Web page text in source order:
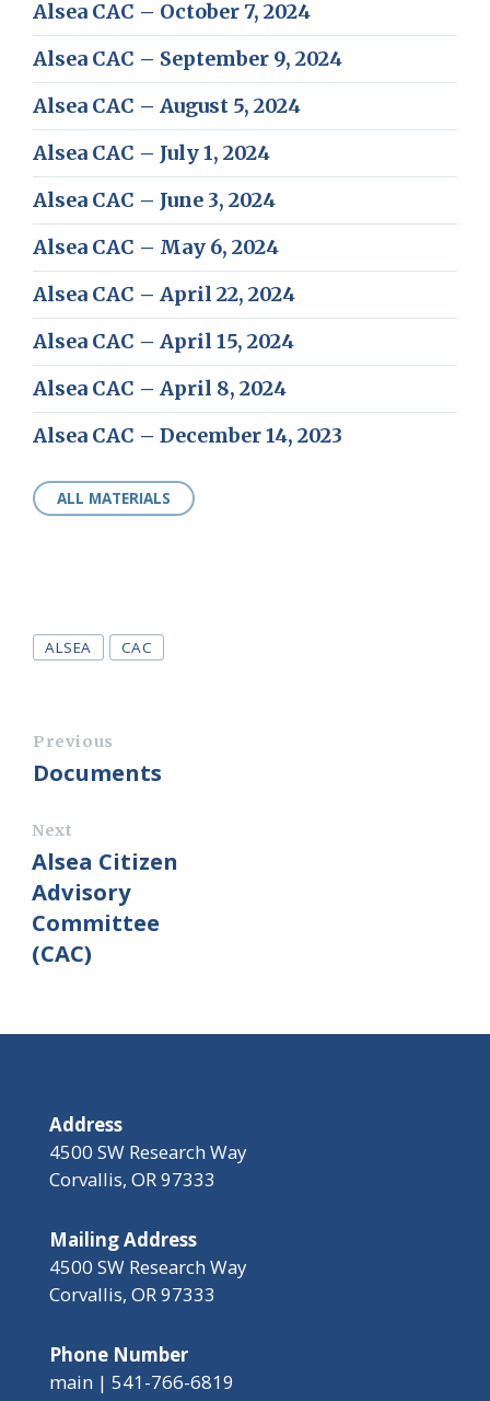
Alsea CAC – October 7, 2024
Alsea CAC – September 9, 2024
Alsea CAC – August 5, 2024
Alsea CAC – July 1, 2024
Alsea CAC – June 3, 2024
Alsea CAC – May 6, 2024
Alsea CAC – April 22, 2024
Alsea CAC – April 15, 2024
Alsea CAC – April 8, 2024
Alsea CAC – December 14, 2023
ALL MATERIALS
Tags
ALSEA CAC
Previous
Documents
Next
Alsea Citizen
Advisory
Committee
(CAC)
Address
4500 SW Research Way
Corvallis, OR 97333
Mailing Address
4500 SW Research Way
Corvallis, OR 97333
Phone Number
main | 541-766-6819